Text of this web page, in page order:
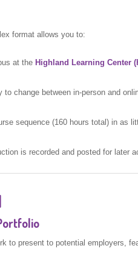
format allows you to:
at the Highland Learning Center
change between in-person and
sequence (160 hours total) in as
is recorded and posted for later
to present to potential employers,